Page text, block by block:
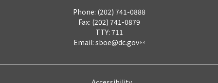
Phone: (202) 741-0888
Fax: (202) 741-0879
TTY: 711
Email: sboe@dc.gov